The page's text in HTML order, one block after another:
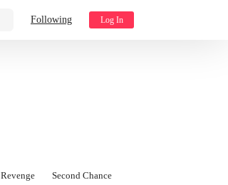
Following Log In
Revenge Second Chance